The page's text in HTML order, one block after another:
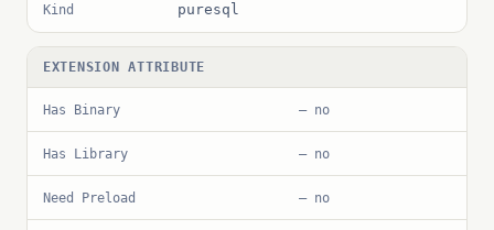
Kind puresql
EXTENSION ATTRIBUTE
Has Binary — no
Has Library — no
Need Preload — no